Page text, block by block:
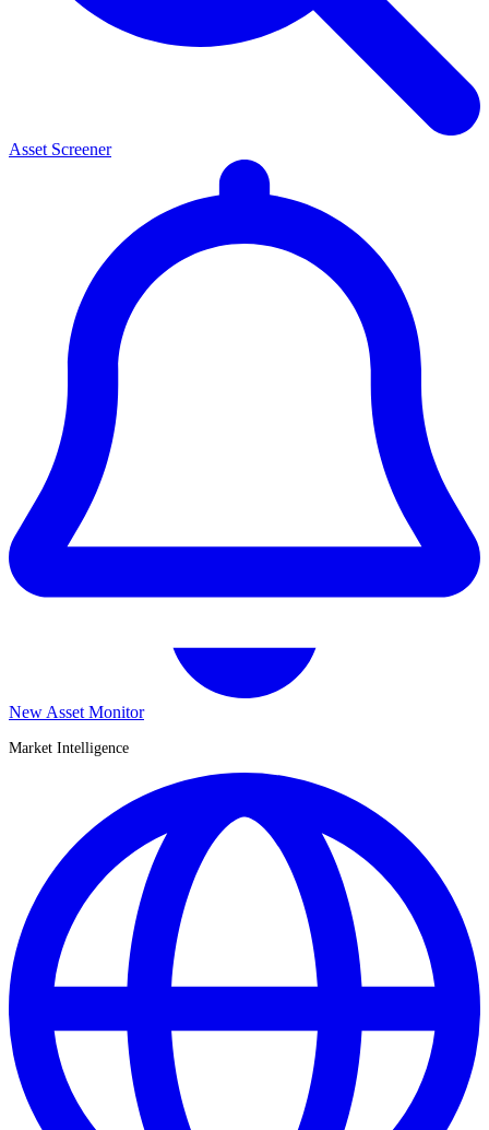
Asset Screener
New Asset Monitor
Market Intelligence